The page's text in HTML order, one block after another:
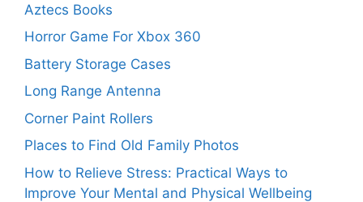
Aztecs Books
Horror Game For Xbox 360
Battery Storage Cases
Long Range Antenna
Corner Paint Rollers
Places to Find Old Family Photos
How to Relieve Stress: Practical Ways to
Improve Your Mental and Physical Wellbeing